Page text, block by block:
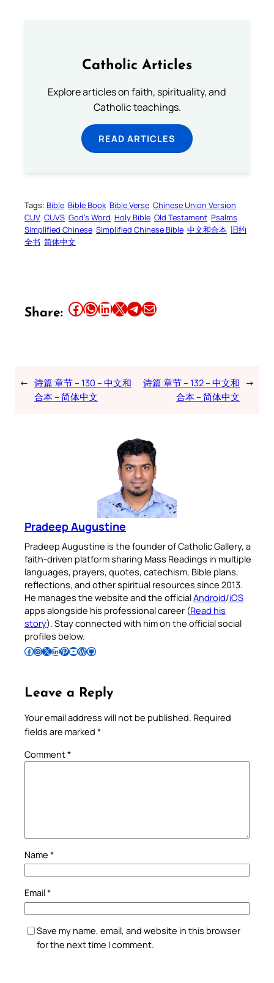
Catholic Articles
Explore articles on faith, spirituality, and
Catholic teachings.
READ ARTICLES
Tags: Bible Bible Book Bible Verse Chinese Union Version
CUV CUVS God’s Word Holy Bible Old Testament Psalms
Simplified Chinese Simplified Chinese Bible 中文和合本 旧约
全书 简体中文
Share: Share this article on Facebook Share this article on WhatsApp Share this article on LinkedIn Share this article on X Share this article on TelegramEmail this Article
← 诗篇 章节 – 130 – 中文和
合本 – 简体中文
诗篇 章节 – 132 – 中文和
合本 – 简体中文
→
Pradeep Augustine
Pradeep Augustine is the founder of Catholic Gallery, a
faith-driven platform sharing Mass Readings in multiple
languages, prayers, quotes, catechism, Bible plans,
reflections, and other spiritual resources since 2013.
He manages the website and the officialAndroid/iOS
apps alongside his professional career (Read his
story). Stay connected with him on the official social
profiles below.
Follow Pradeep on Facebook Follow Pradeep on InstagramFollow Pradeep on X Follow Pradeep on LinkedIn Follow Pradeep on Pinterest Subscribe to Pradeep’s Youtube Channel Follow Pradeep on WordPress Follow Pradeep on GitHub
Leave a Reply
Your email address will not be published. Required
fields are marked *
Comment*
Name *
Email*
Save my name, email, and website in this browser
for the next time I comment.